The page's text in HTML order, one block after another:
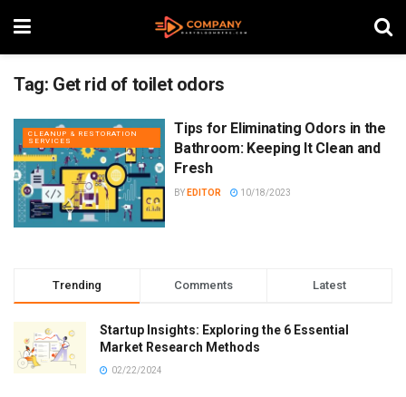
Tag: Get rid of toilet odors
CLEANUP & RESTORATION
SERVICES
Tips for Eliminating Odors in the
Bathroom: Keeping It Clean and
Fresh
BY EDITOR 10/18/2023
Trending Comments Latest
Startup Insights: Exploring the 6 Essential
Market Research Methods
02/22/2024